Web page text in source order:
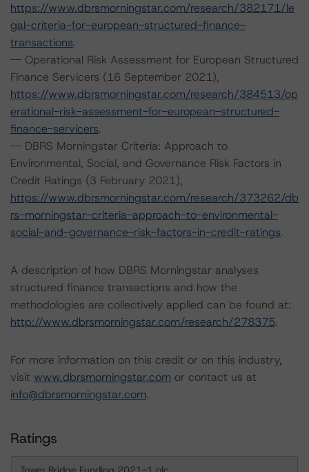
https://www.dbrsmorningstar.com/research/382171/le
gal-criteria-for-european-structured-finance-
transactions.
-- Operational Risk Assessment for European Structured
Finance Servicers (16 September 2021),
https://www.dbrsmorningstar.com/research/384513/op
erational-risk-assessment-for-european-structured-
finance-servicers.
-- DBRS Morningstar Criteria: Approach to
Environmental, Social, and Governance Risk Factors in
Credit Ratings (3 February 2021),
https://www.dbrsmorningstar.com/research/373262/db
rs-morningstar-criteria-approach-to-environmental-
social-and-governance-risk-factors-in-credit-ratings.
A description of how DBRS Morningstar analyses
structured finance transactions and how the
methodologies are collectively applied can be found at:
http://www.dbrsmorningstar.com/research/278375.
For more information on this credit or on this industry,
visit www.dbrsmorningstar.com or contact us at
info@dbrsmorningstar.com.
Ratings